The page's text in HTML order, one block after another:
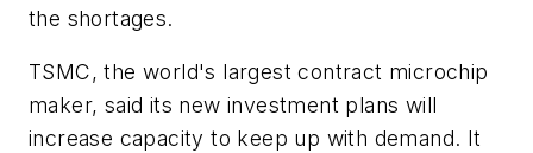
the shortages.
TSMC, the world's largest contract microchip
maker, said its new investment plans will
increase capacity to keep up with demand. It